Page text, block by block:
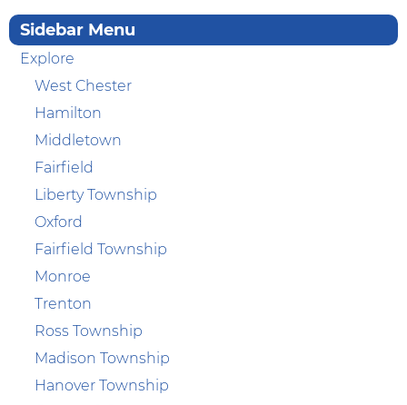
Sidebar Menu
Explore
West Chester
Hamilton
Middletown
Fairfield
Liberty Township
Oxford
Fairfield Township
Monroe
Trenton
Ross Township
Madison Township
Hanover Township